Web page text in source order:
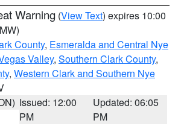
Warning (View Text) expires 10:00
County, Esmeralda and Central Nye
Valley, Southern Clark County,
, Western Clark and Southern Nye
Issued: 12:00
PM
Updated: 06:05
PM